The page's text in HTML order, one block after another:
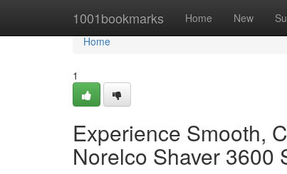
1001bookmarks Home New
Home
Home
1
Experience Smooth,
Norelco Shaver 3600